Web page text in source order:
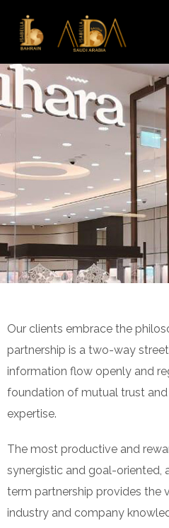
Our clients embrace the
partnership is a two-way
information flow openly and
foundation of mutual trust and
expertise.
The most productive and
synergistic and goal-oriented,
term partnership provides the
industry and company